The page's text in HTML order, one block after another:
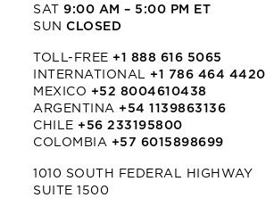
SAT9:00 AM – 5:00 PM ET
SUNCLOSED
TOLL-FREE +1 888 616 5065
INTERNATIONAL +1 786 464 4420
MEXICO +52 8004610438
ARGENTINA +54 1139863136
CHILE +56 233195800
COLOMBIA +57 6015898699
1010 SOUTH FEDERAL HIGHWAY
SUITE 1500